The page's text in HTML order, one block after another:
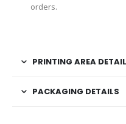
orders.
PRINTING AREA
PACKAGING DETAILS